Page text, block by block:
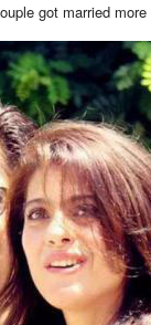
got married